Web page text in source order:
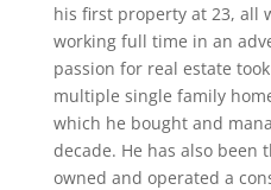
his first property at 23, all
working full time in an
passion for real estate
multiple single family
which he bought and
decade. He has also been
owned and operated a